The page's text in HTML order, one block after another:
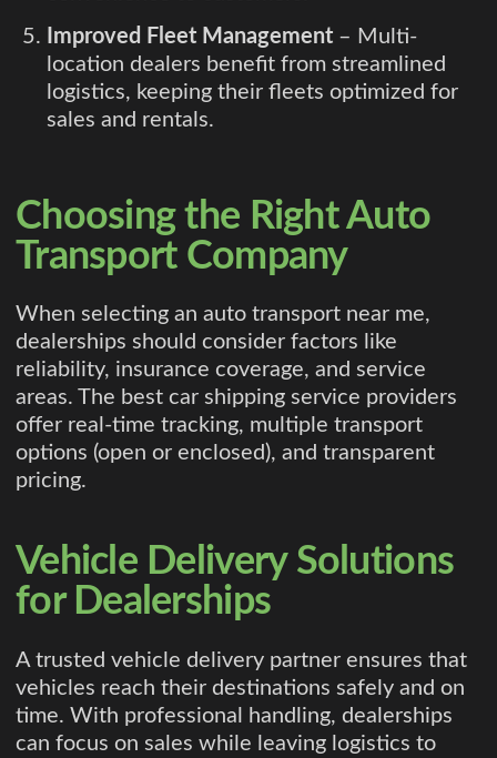
Improved Fleet Management – Multi-
location dealers benefit from streamlined
logistics, keeping their fleets optimized for
sales and rentals.
Choosing the Right Auto
Transport Company
When selecting an auto transport near me,
dealerships should consider factors like
reliability, insurance coverage, and service
areas. The best car shipping service providers
offer real-time tracking, multiple transport
options (open or enclosed), and transparent
pricing.
Vehicle Delivery Solutions
for Dealerships
A trusted vehicle delivery partner ensures that
vehicles reach their destinations safely and on
time. With professional handling, dealerships
can focus on sales while leaving logistics to